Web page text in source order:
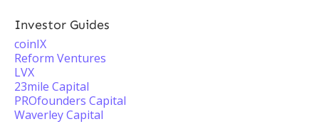
Investor Guides
coinIX
Reform Ventures
LVX
23mile Capital
PROfounders Capital
Waverley Capital